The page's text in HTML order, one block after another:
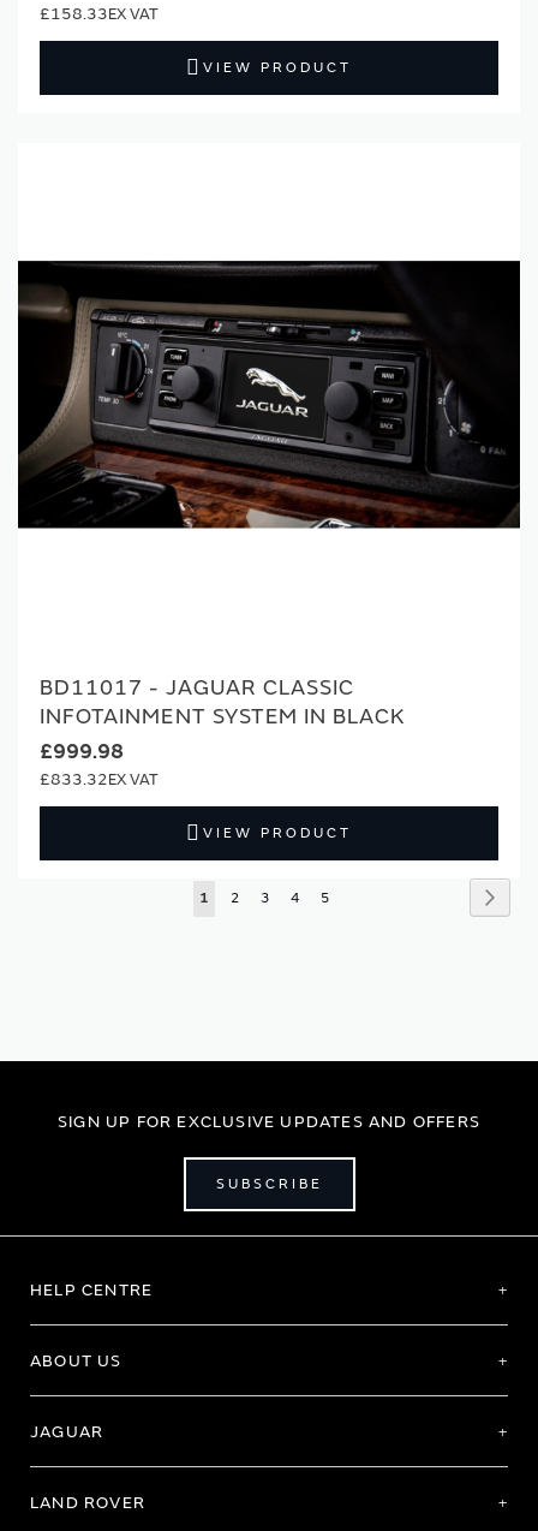
£158.33
VIEW PRODUCT
BD11017 - JAGUAR CLASSIC
INFOTAINMENT SYSTEM IN BLACK
£999.98
£833.32
VIEW PRODUCT
Page
You're
1 Page
2 Page
3 Page
4 Page
5
SIGN UP FOR EXCLUSIVE UPDATES AND OFFERS
SUBSCRIBE
HELP CENTRE
ABOUT US
JAGUAR
LAND ROVER